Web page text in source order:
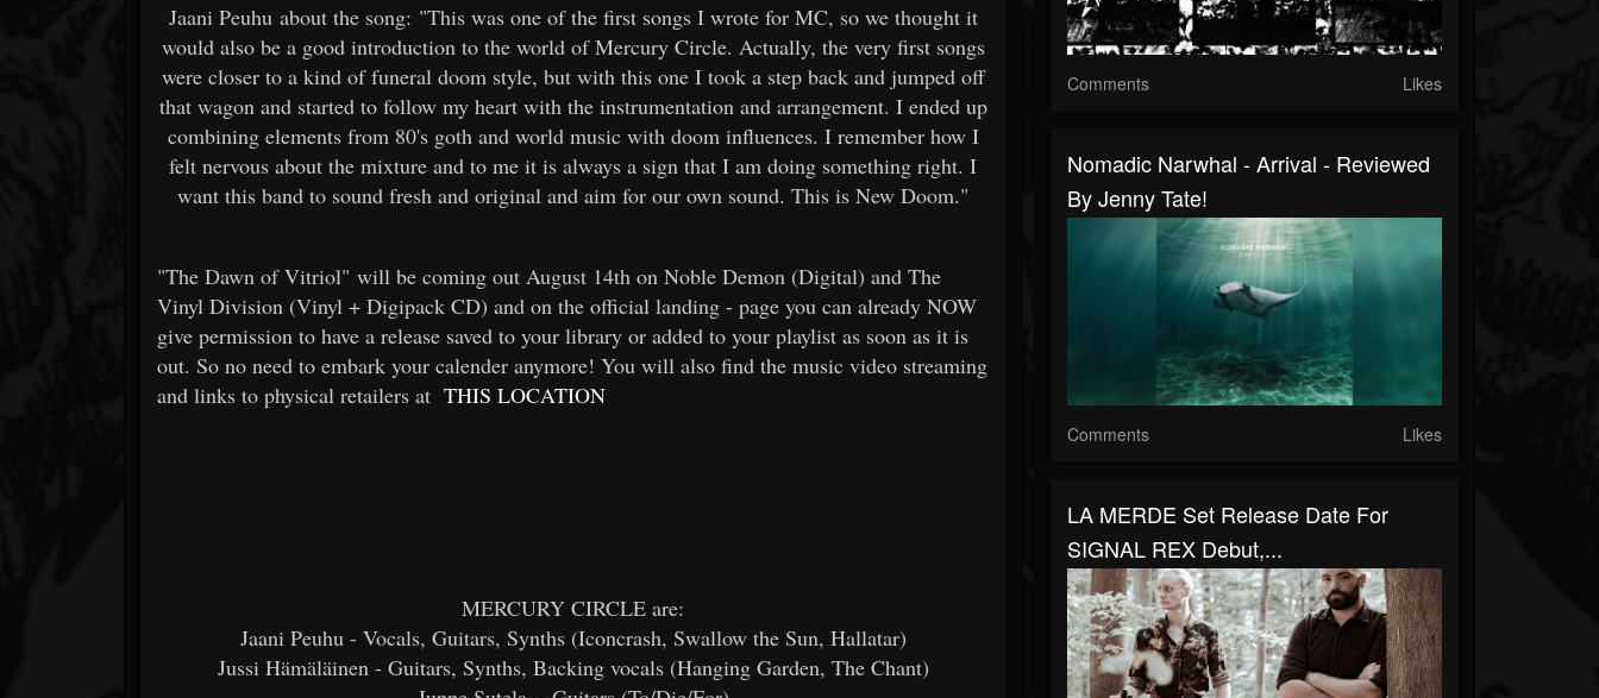
Jaani Peuhu about the song: "This was one of the first songs I wrote for MC, so we thought it
would also be a good introduction to the world of Mercury Circle. Actually, the very first songs
were closer to a kind of funeral doom style, but with this one I took a step back and jumped off
that wagon and started to follow my heart with the instrumentation and arrangement. I ended up
combining elements from 80's goth and world music with doom influences. I remember how I
felt nervous about the mixture and to me it is always a sign that I am doing something right. I
want this band to sound fresh and original and aim for our own sound. This is New Doom."
"The Dawn of Vitriol" will be coming out August 14th on Noble Demon (Digital) and The
Vinyl Division (Vinyl + Digipack CD) and on the official landing - page you can already NOW
give permission to have a release saved to your library or added to your playlist as soon as it is
out. So no need to embark your calender anymore! You will also find the music video streaming
and links to physical retailers at THIS LOCATION
MERCURY CIRCLE are:
Jaani Peuhu - Vocals, Guitars, Synths (Iconcrash, Swallow the Sun, Hallatar)
Jussi Hämäläinen - Guitars, Synths, Backing vocals (Hanging Garden, The Chant)
Comments Likes
Nomadic Narwhal - Arrival - Reviewed
By Jenny Tate!
Comments Likes
LA MERDE Set Release Date For
SIGNAL REX Debut,...